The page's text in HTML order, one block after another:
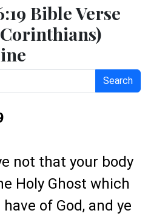
Bible Verse
Corinthians)
Search
not that your body
Holy Ghost which
of God, and ye